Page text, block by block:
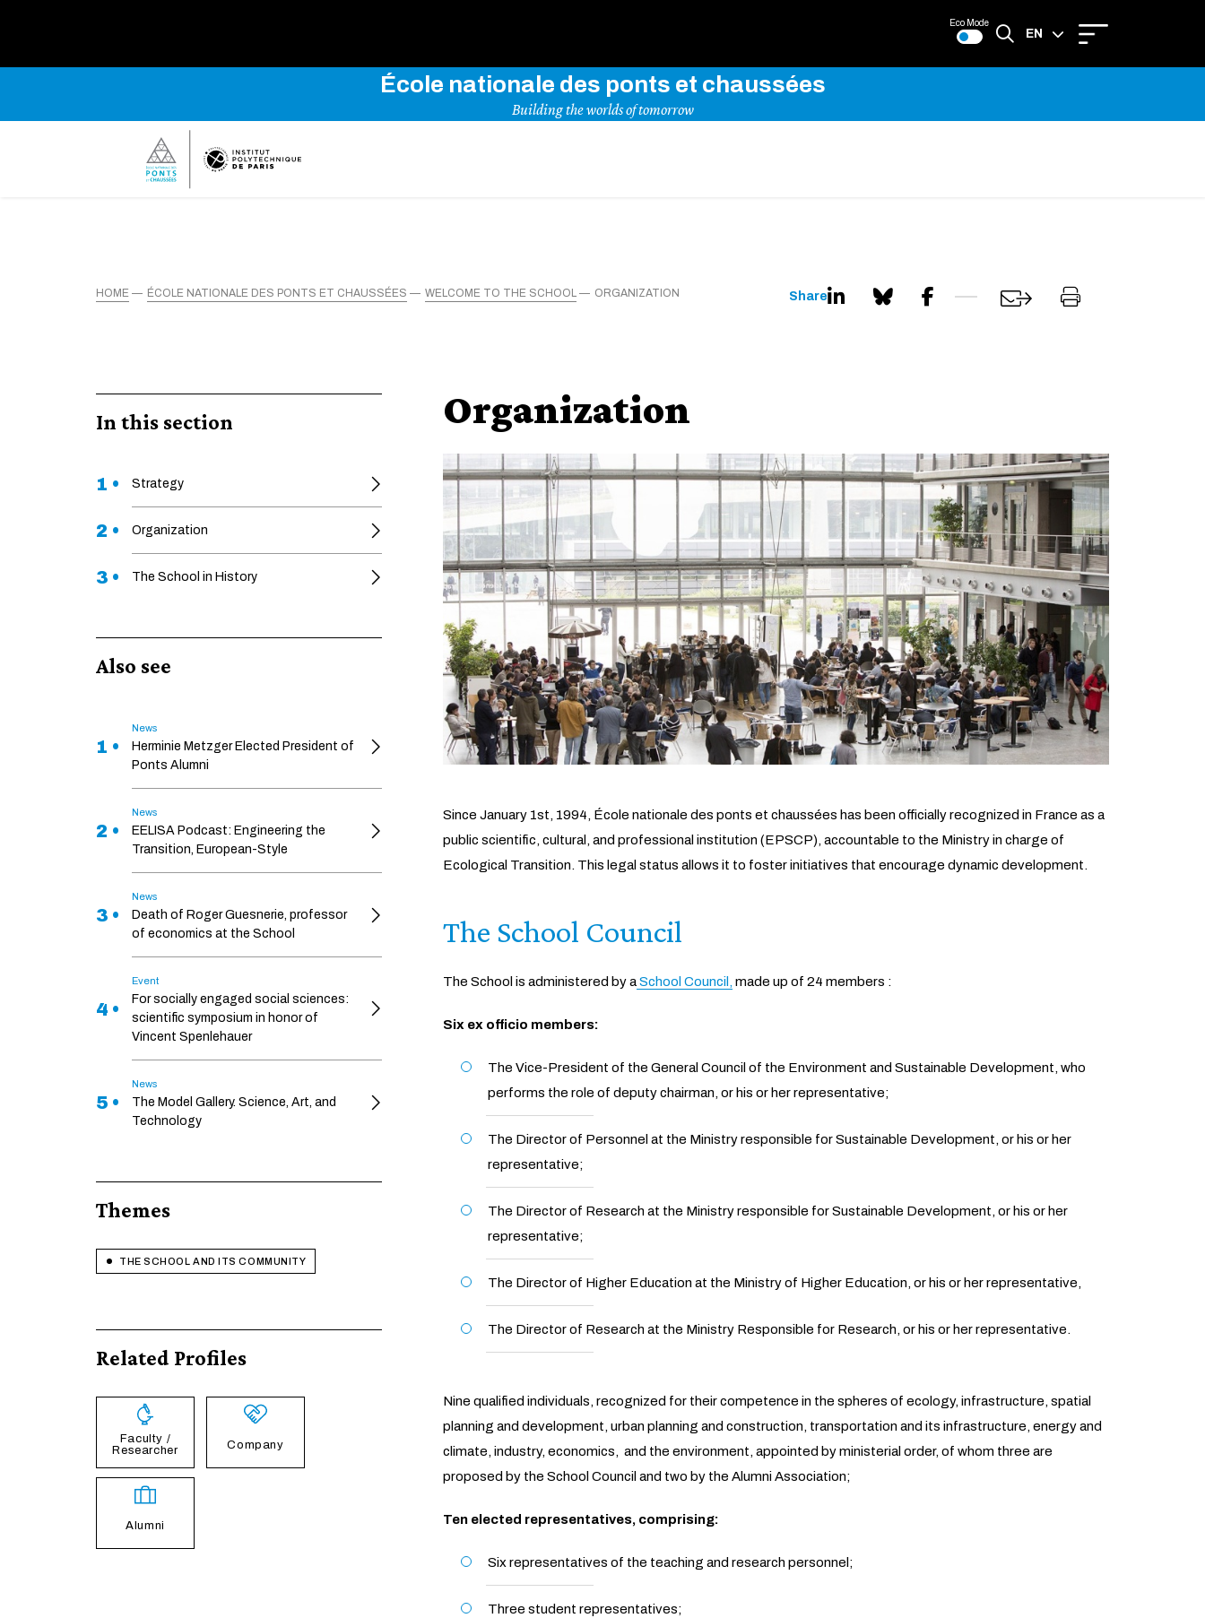
Eco Mode
EN
École nationale des ponts et chaussées
Building the worlds of tomorrow
HOME ÉCOLE NATIONALE DES PONTS ET CHAUSSÉES WELCOME TO THE SCHOOL ORGANIZATION Share
In this section
1 • Strategy
2 • Organization
3 • The School in History
Also see
1 •
News
Herminie Metzger Elected President of
Ponts Alumni
2 •
News
EELISA Podcast: Engineering the
Transition, European-Style
3 •
News
Death of Roger Guesnerie, professor
of economics at the School
4 •
Event
For socially engaged social sciences:
scientific symposium in honor of
Vincent Spenlehauer
5 •
News
The Model Gallery. Science, Art, and
Technology
Themes
THE SCHOOL AND ITS COMMUNITY
Related Profiles
Faculty /
Researcher
Company
Alumni
Organization
Since January 1st, 1994, École nationale des ponts et chaussées has been officially recognized in France as a
public scientific, cultural, and professional institution (EPSCP), accountable to the Ministry in charge of
Ecological Transition. This legal status allows it to foster initiatives that encourage dynamic development.
The School Council
The School is administered by aSchool Council,made up of 24 members :
Six ex officio members:
The Vice-President of the General Council of the Environment and Sustainable Development, who
performs the role of deputy chairman, or his or her representative;
The Director of Personnel at the Ministry responsible for Sustainable Development, or his or her
representative;
The Director of Research at the Ministry responsible for Sustainable Development, or his or her
representative;
The Director of Higher Education at the Ministry of Higher Education, or his or her representative,
The Director of Research at the Ministry Responsible for Research, or his or her representative.
Nine qualified individuals, recognized for their competence in the spheres of ecology, infrastructure, spatial
planning and development, urban planning and construction, transportation and its infrastructure, energy and
climate, industry, economics, and the environment, appointed by ministerial order, of whom three are
proposed by the School Council and two by the Alumni Association;
Ten elected representatives, comprising:
Six representatives of the teaching and research personnel;
Three student representatives;